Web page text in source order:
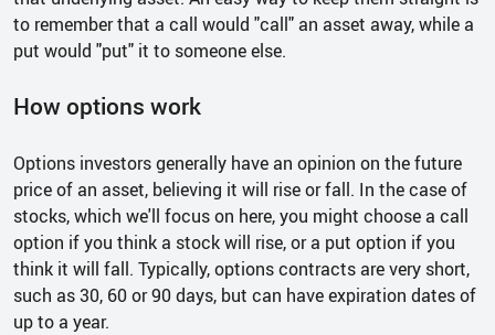
to remember that a call would "call" an asset away, while a
put would "put" it to someone else.
How options work
Options investors generally have an opinion on the future
price of an asset, believing it will rise or fall. In the case of
stocks, which we'll focus on here, you might choose a call
option if you think a stock will rise, or a put option if you
think it will fall. Typically, options contracts are very short,
such as 30, 60 or 90 days, but can have expiration dates of
up to a year.